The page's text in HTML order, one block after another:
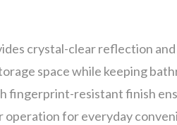
crystal-clear reflection
space while keeping
fingerprint-resistant finish
operation for everyday